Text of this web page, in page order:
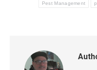
Pest Management